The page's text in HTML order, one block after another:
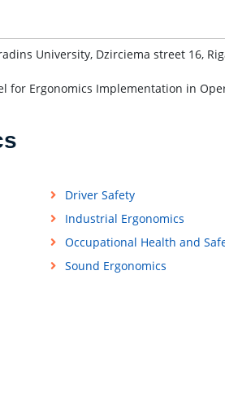
University, Dzirciema street 16,
for Ergonomics Implementation in
Driver Safety
Industrial Ergonomics
Occupational Health and
Sound Ergonomics